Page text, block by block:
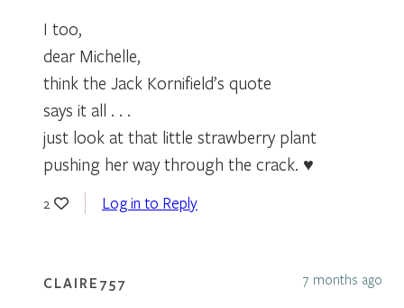
I too,
dear Michelle,
think the Jack Kornifield’s quote
says it all . . .
just look at that little strawberry plant
pushing her way through the crack. ♥
2 Log in to Reply
CLAIRE757 7 months ago